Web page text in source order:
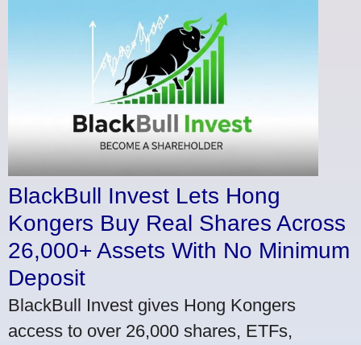
BlackBull Invest Lets Hong
Kongers Buy Real Shares Across
26,000+ Assets With No Minimum
Deposit
BlackBull Invest gives Hong Kongers
access to over 26,000 shares, ETFs,